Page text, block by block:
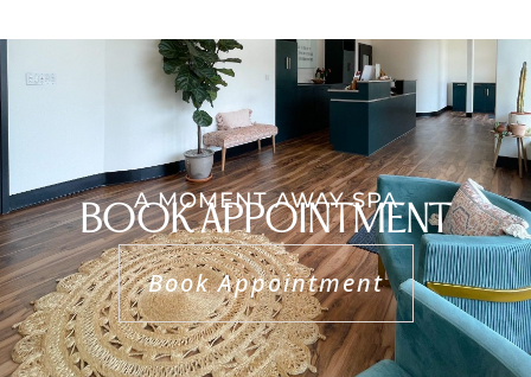
A MOMENT AWAY SPA
BOOK APPOINTMENT
Book Appointment